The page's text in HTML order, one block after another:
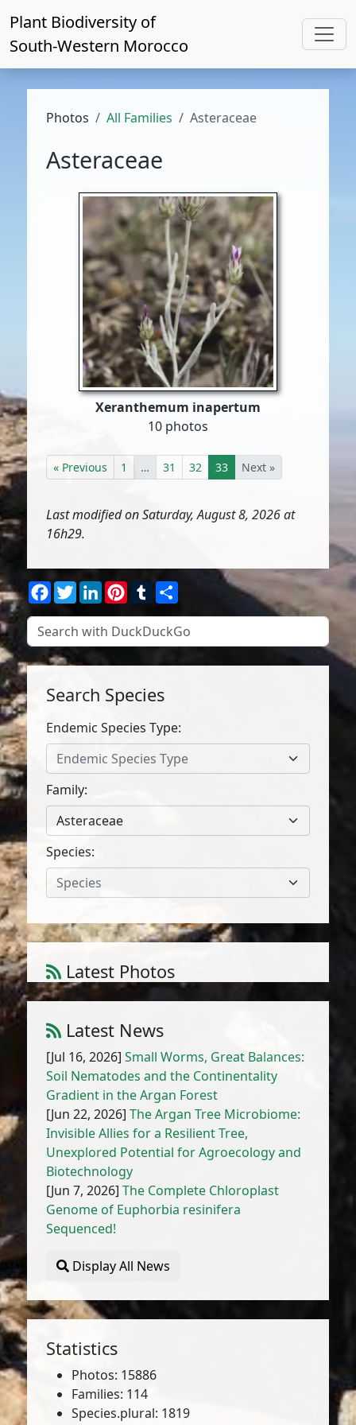
Plant Biodiversity of
South-Western Morocco
Photos All Families Asteraceae
Asteraceae
Xeranthemum inapertum
10 photos
« Previous 1 … 31 32 33 Next »
Last modified on Saturday, August 8, 2026 at
16h29.
Facebook
TwitterLinkedInPinterest
Tumblr
Search Species
Endemic Species Type:
Endemic Species Type
Family:
Asteraceae
Species:
Species
Latest Photos
Atriplex parvifolia Lowe
Latest News
[Jul 16, 2026]Small Worms, Great Balances:
Soil Nematodes and the Continentality
Gradient in the Argan Forest
[Jun 22, 2026]The Argan Tree Microbiome:
Invisible Allies for a Resilient Tree,
Unexplored Potential for Agroecology and
Biotechnology
[Jun 7, 2026]The Complete Chloroplast
Genome of Euphorbia resinifera
Sequenced!
Display All News
Statistics
Photos: 15886
Families: 114
Species.plural: 1819